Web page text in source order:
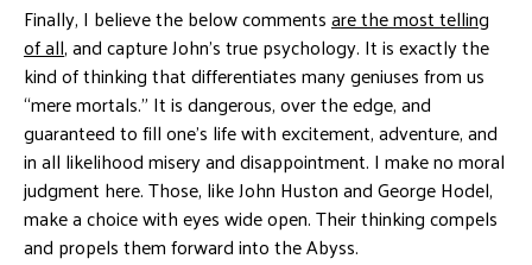
Finally, I believe the below commentsare the most telling
of all, and capture John’s true psychology. It is exactly the
kind of thinking that differentiates many geniuses from us
“mere mortals.” It is dangerous, over the edge, and
guaranteed to fill one’s life with excitement, adventure, and
in all likelihood misery and disappointment. I make no moral
judgment here. Those, like John Huston and George Hodel,
make a choice with eyes wide open. Their thinking compels
and propels them forward into the Abyss.